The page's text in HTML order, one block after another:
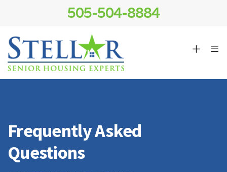
505-504-8884
Frequently Asked
Questions